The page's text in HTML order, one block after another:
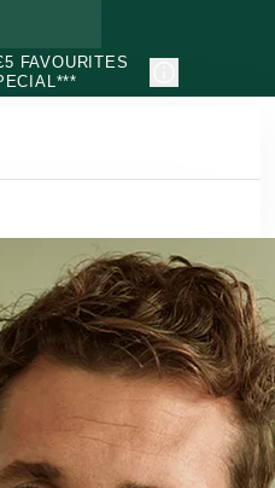
FAVOURITES